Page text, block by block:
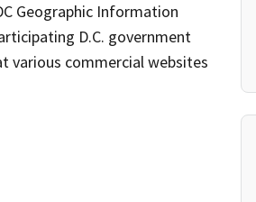
Geographic Information
D.C. government
various commercial websites